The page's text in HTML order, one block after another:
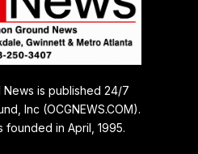
News is published 24/7
Inc (OCGNEWS.COM).
founded in April, 1995.